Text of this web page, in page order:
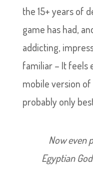
the 15+ years of
game has had,
addicting,
familiar – It feels
mobile version
probably only
Now even
Egyptian